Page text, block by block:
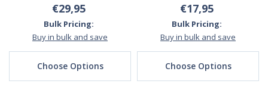
€29,95
Bulk Pricing:
Buy in bulk and save
Choose Options
€17,95
Bulk Pricing:
Buy in bulk and save
Choose Options